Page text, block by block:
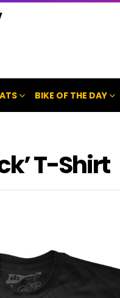
BIKE OF THE DAY
T-Shirt